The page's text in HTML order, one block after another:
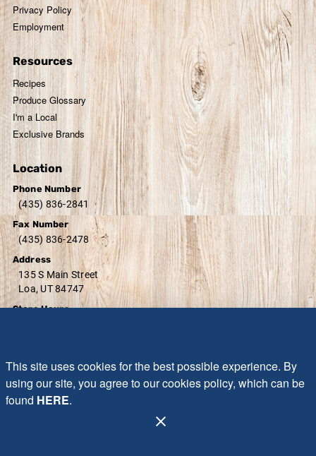
Privacy Policy
Employment
Resources
Recipes
Produce Glossary
I'm a Local
Exclusive Brands
Location
Phone Number
(435) 836-2841
Fax Number
(435) 836-2478
Address
135 S Main Street
Loa, UT 84747
Store Hours
This site uses cookies for the best possible experience. By
using our site, you agree to our cookies policy, which can be
found HERE.